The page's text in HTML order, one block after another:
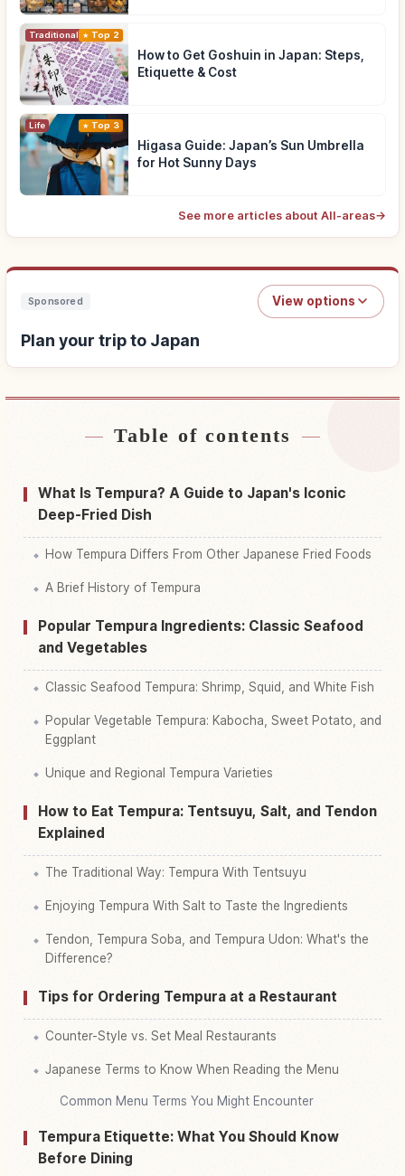
Traditional Culture
Top 2
How to Get Goshuin in Japan: Steps,
Etiquette & Cost
Life Top 3
Higasa Guide: Japan’s Sun Umbrella
for Hot Sunny Days
See more articles about All-areas→
Sponsored View options
Plan your trip to Japan
Find stays near Japan↗
Find things to do in Japan↗
Table of contents
What Is Tempura? A Guide to Japan's Iconic
Deep-Fried Dish
How Tempura Differs From Other Japanese Fried Foods
A Brief History of Tempura
Popular Tempura Ingredients: Classic Seafood
and Vegetables
Classic Seafood Tempura: Shrimp, Squid, and White Fish
Popular Vegetable Tempura: Kabocha, Sweet Potato, and
Eggplant
Unique and Regional Tempura Varieties
How to Eat Tempura: Tentsuyu, Salt, and Tendon
Explained
The Traditional Way: Tempura With Tentsuyu
Enjoying Tempura With Salt to Taste the Ingredients
Tendon, Tempura Soba, and Tempura Udon: What's the
Difference?
Tips for Ordering Tempura at a Restaurant
Counter-Style vs. Set Meal Restaurants
Japanese Terms to Know When Reading the Menu
Common Menu Terms You Might Encounter
Tempura Etiquette: What You Should Know
Before Dining